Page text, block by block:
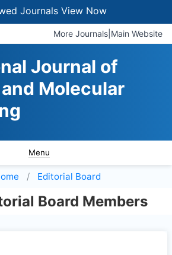
JournalsView Now
More Journals Main Website
Journal of
Molecular
Menu
Editorial Board
Board Members